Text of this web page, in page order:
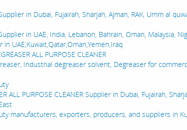
in Dubai, Fujairah, Sharjah, Ajman, RAK, Umm al
in UAE, India, Lebanon, Bahrain, Oman, Malaysia,
UAE,Kuwait,Qatar,Oman,Yemen,Iraq
ALL PURPOSE CLEANER
Industrial degreaser solvent, Degreaser for
ALL PURPOSE CLEANER Supplier in Dubai, Fujairah,
manufacturers, exporters, producers, and suppliers in